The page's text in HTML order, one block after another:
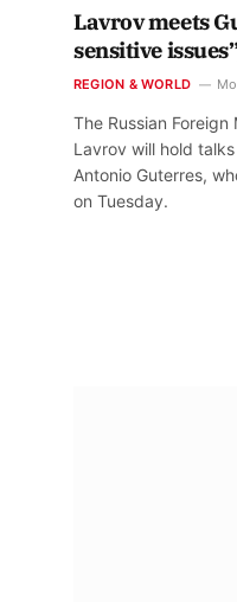
Lavrov meets
sensitive
REGION & WORLD
The Russian
Lavrov will hold
Antonio Guterres,
on Tuesday.